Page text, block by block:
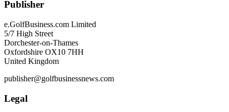
Publisher
e.GolfBusiness.com Limited
5/7 High Street
Dorchester-on-Thames
Oxfordshire OX10 7HH
United Kingdom
publisher@golfbusinessnews.com
Legal